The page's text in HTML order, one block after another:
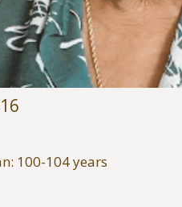
100-104 years